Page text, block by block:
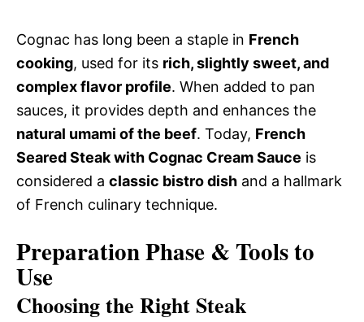
Cognac has long been a staple in French
cooking, used for its rich, slightly sweet, and
complex flavor profile. When added to pan
sauces, it provides depth and enhances the
natural umami of the beef. Today, French
Seared Steak with Cognac Cream Sauce is
considered a classic bistro dish and a hallmark
of French culinary technique.
Preparation Phase & Tools to
Use
Choosing the Right Steak